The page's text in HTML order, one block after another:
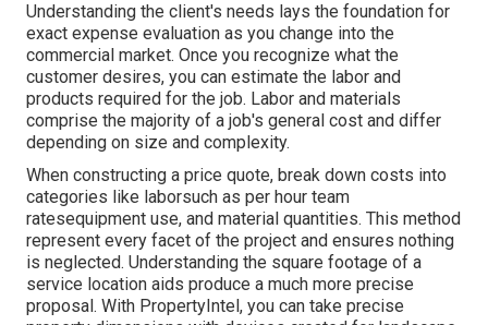
Understanding the client's needs lays the foundation for
exact expense evaluation as you change into the
commercial market. Once you recognize what the
customer desires, you can estimate the labor and
products required for the job. Labor and materials
comprise the majority of a job's general cost and differ
depending on size and complexity.
When constructing a price quote, break down costs into
categories like laborsuch as per hour team
ratesequipment use, and material quantities. This method
represent every facet of the project and ensures nothing
is neglected. Understanding the square footage of a
service location aids produce a much more precise
proposal. With PropertyIntel , you can take precise